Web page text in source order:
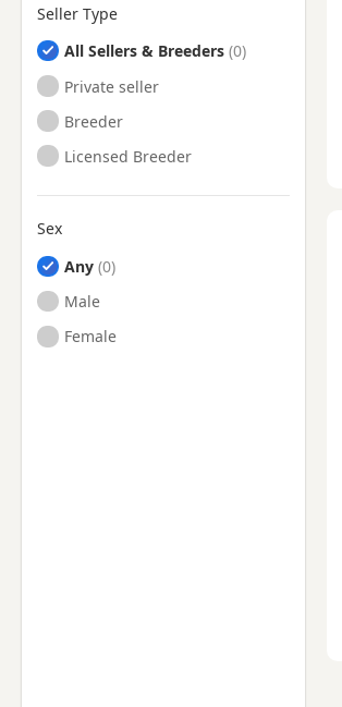
Seller Type
All Sellers & Breeders
Private seller
Breeder
Licensed Breeder
Sex
Any
Male
Female